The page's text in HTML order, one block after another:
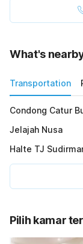
What's
Transportation
Condong Catur
Jelajah Nusa
Halte TJ
Pilih kamar